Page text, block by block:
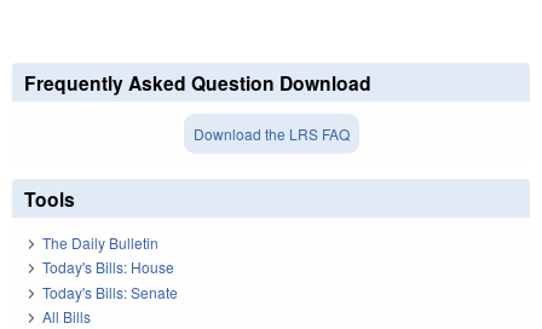
Frequently Asked Question Download
Download the LRS FAQ
Tools
The Daily Bulletin
Today's Bills: House
Today's Bills: Senate
All Bills